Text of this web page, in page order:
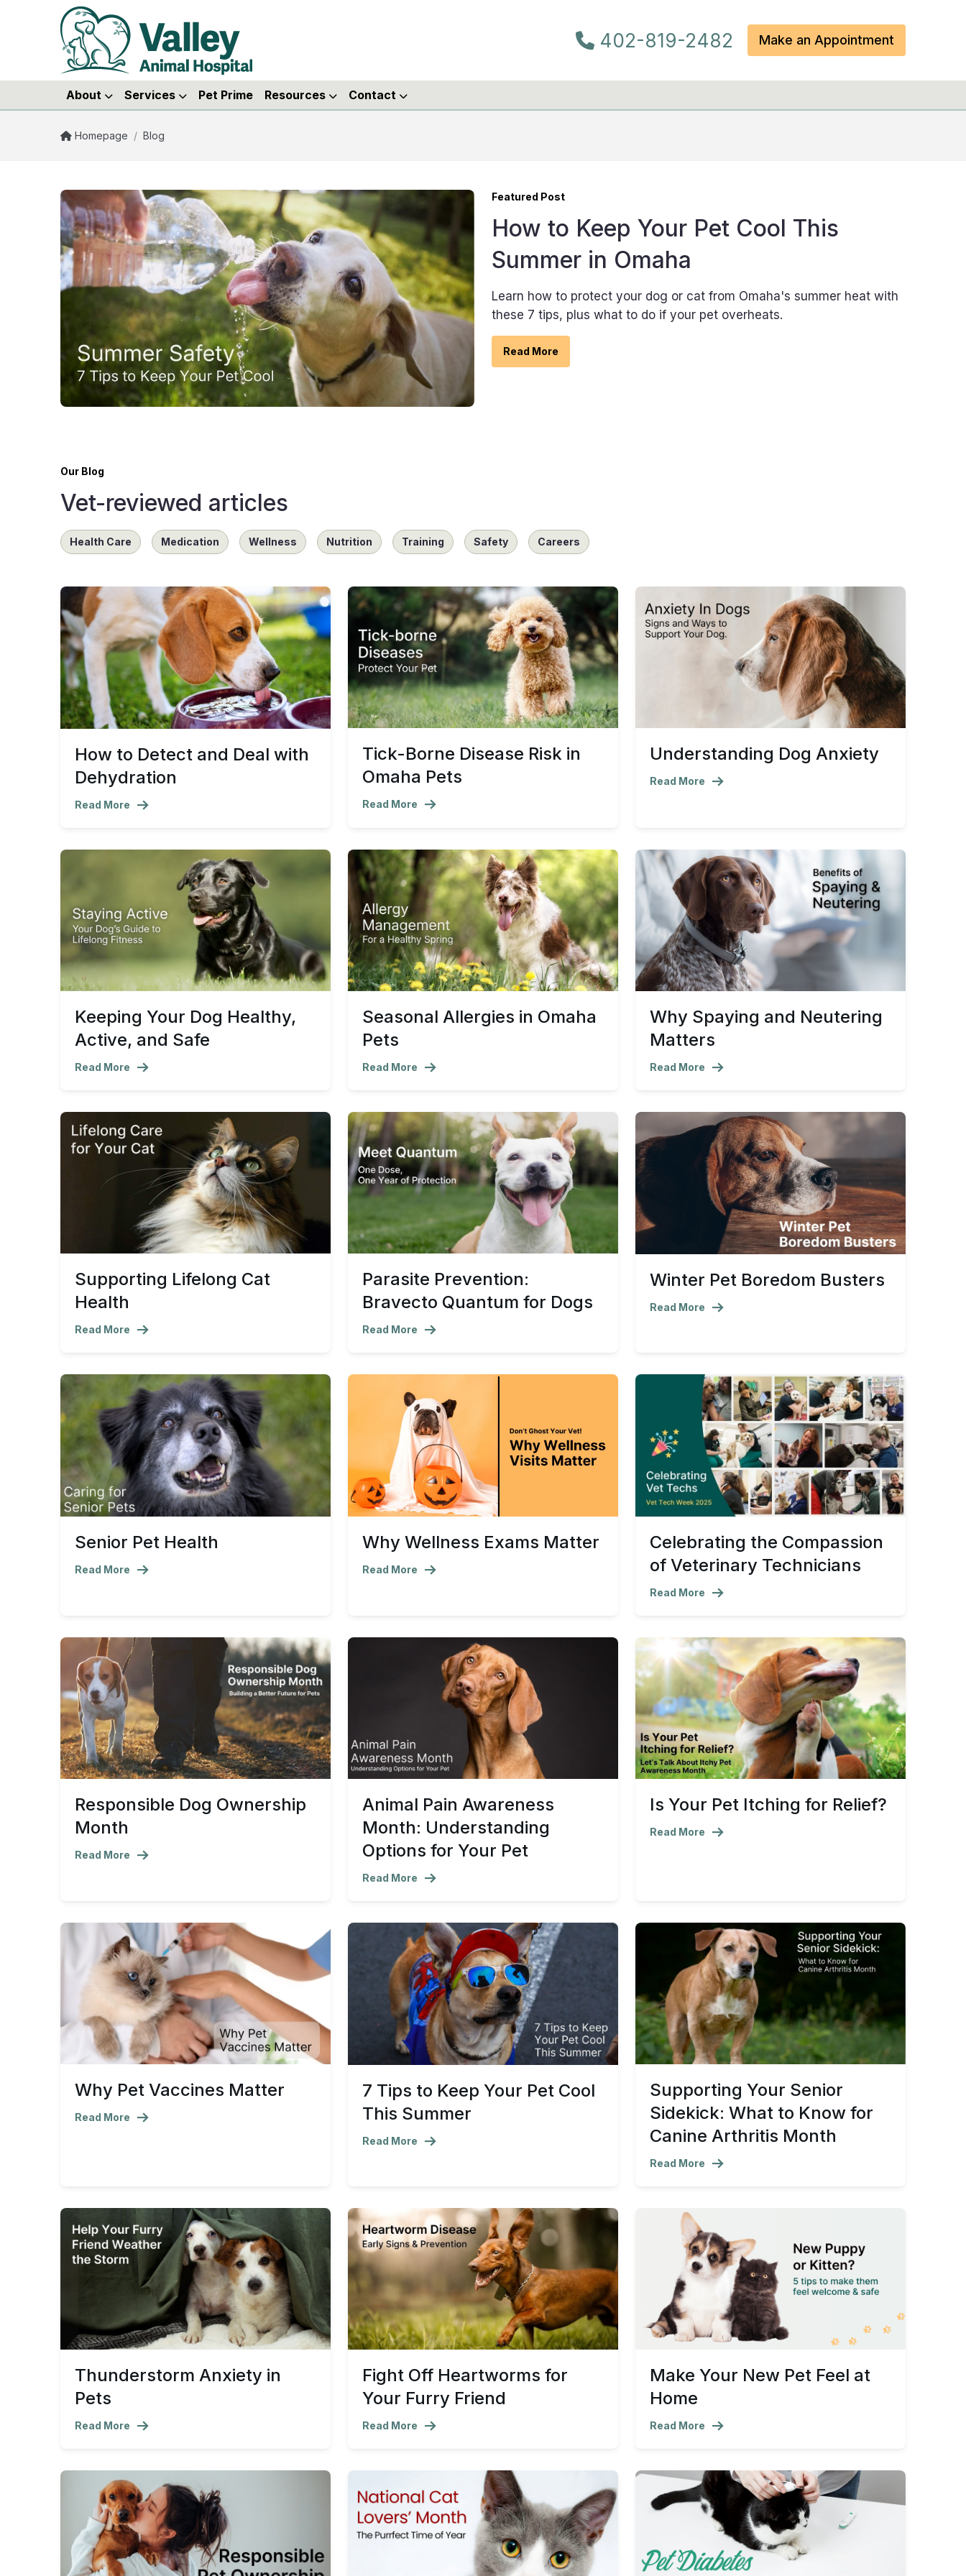
402-819-2482 Make an Appointment
About Services Pet Prime Resources Contact
Homepage / Blog
Featured Post
How to Keep Your Pet Cool This
Summer in Omaha
Learn how to protect your dog or cat from Omaha's summer heat with
these 7 tips, plus what to do if your pet overheats.
Read More
Our Blog
Vet-reviewed articles
Health Care Medication Wellness Nutrition Training Safety Careers
How to Detect and Deal with
Dehydration
Read More
Tick-Borne Disease Risk in
Omaha Pets
Read More
Understanding Dog Anxiety
Read More
Keeping Your Dog Healthy,
Active, and Safe
Read More
Seasonal Allergies in Omaha
Pets
Read More
Why Spaying and Neutering
Matters
Read More
Supporting Lifelong Cat
Health
Read More
Parasite Prevention:
Bravecto Quantum for Dogs
Read More
Winter Pet Boredom Busters
Read More
Senior Pet Health
Read More
Why Wellness Exams Matter
Read More
Celebrating the Compassion
of Veterinary Technicians
Read More
Responsible Dog Ownership
Month
Read More
Animal Pain Awareness
Month: Understanding
Options for Your Pet
Read More
Is Your Pet Itching for Relief?
Read More
Why Pet Vaccines Matter
Read More
7 Tips to Keep Your Pet Cool
This Summer
Read More
Supporting Your Senior
Sidekick: What to Know for
Canine Arthritis Month
Read More
Thunderstorm Anxiety in
Pets
Read More
Fight Off Heartworms for
Your Furry Friend
Read More
Make Your New Pet Feel at
Home
Read More